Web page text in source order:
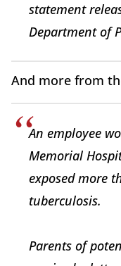
statement
Department of
And more from
An employee
Memorial
exposed more
tuberculosis.
Parents of